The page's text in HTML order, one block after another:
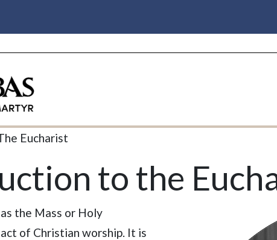
Eucharist
to the
the Mass or Holy
of Christian worship. It is